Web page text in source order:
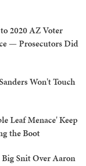
2020 AZ Voter
— Prosecutors Did
Won't Touch
Leaf Menace' Keep
the Boot
Snit Over Aaron